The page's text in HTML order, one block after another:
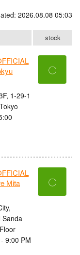
2026.08.08 05:03
stock
1-29-1
〇
Mita
Sanda
9:00 PM
〇